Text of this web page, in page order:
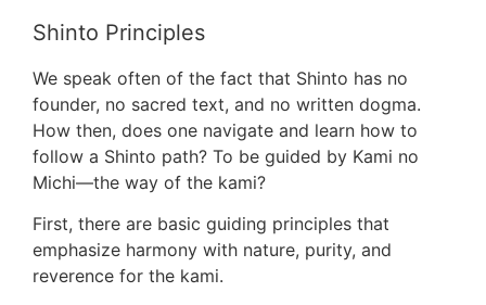
Shinto Principles
We speak often of the fact that Shinto has no
founder, no sacred text, and no written dogma.
How then, does one navigate and learn how to
follow a Shinto path? To be guided by Kami no
Michi—the way of the kami?
First, there are basic guiding principles that
emphasize harmony with nature, purity, and
reverence for the kami.